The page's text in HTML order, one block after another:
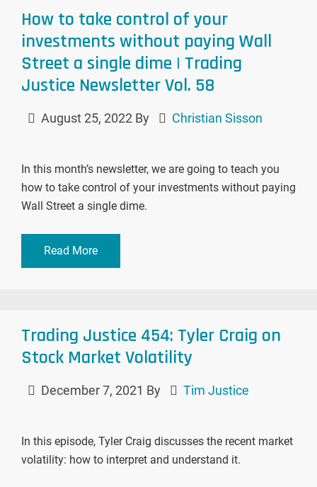
How to take control of your
investments without paying Wall
Street a single dime | Trading
Justice Newsletter Vol. 58
August 25, 2022 By Christian Sisson
In this month’s newsletter, we are going to teach you
how to take control of your investments without paying
Wall Street a single dime.
Read More
Trading Justice 454: Tyler Craig on
Stock Market Volatility
December 7, 2021 By Tim Justice
In this episode, Tyler Craig discusses the recent market
volatility: how to interpret and understand it.